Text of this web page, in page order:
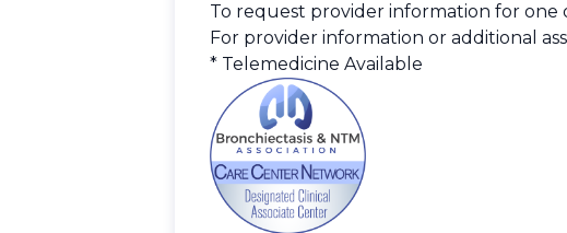
To request provider information for one
For provider information or additional
* Telemedicine Available